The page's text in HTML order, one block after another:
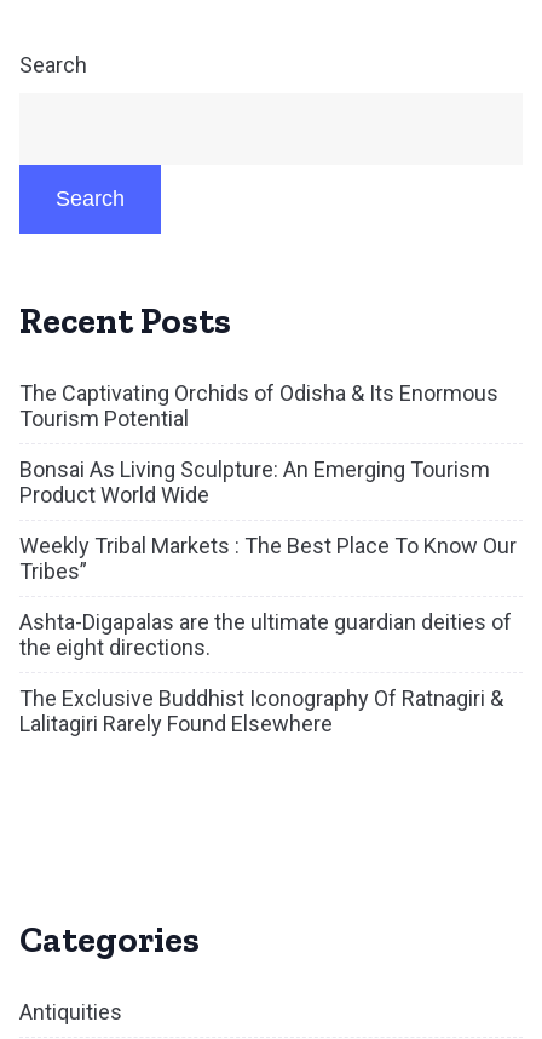
Search
Search
Recent Posts
The Captivating Orchids of Odisha & Its Enormous
Tourism Potential
Bonsai As Living Sculpture: An Emerging Tourism
Product World Wide
Weekly Tribal Markets : The Best Place To Know Our
Tribes”
Ashta-Digapalas are the ultimate guardian deities of
the eight directions.
The Exclusive Buddhist Iconography Of Ratnagiri &
Lalitagiri Rarely Found Elsewhere
Categories
Antiquities